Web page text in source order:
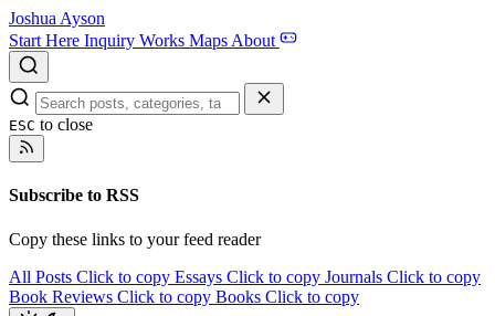
Joshua Ayson
Start Here Inquiry Works Maps About
ESC to close
Subscribe to RSS
Copy these links to your feed reader
All Posts Click to copy Essays Click to copy Journals Click to copy
Book Reviews Click to copy Books Click to copy